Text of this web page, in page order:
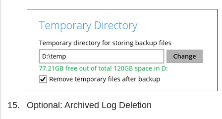
Optional: Archived Log Deletion